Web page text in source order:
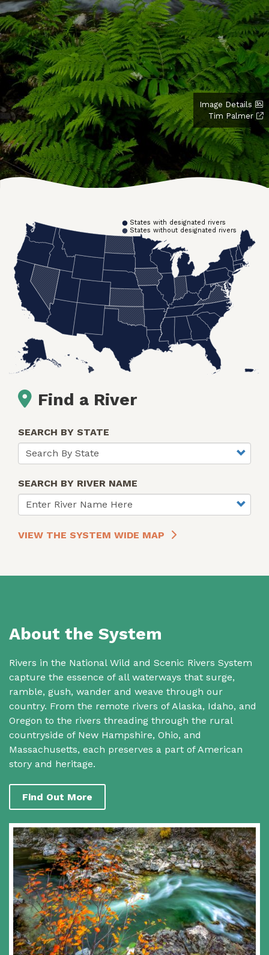
Image Details
Tim Palmer
States without designated rivers
States with designated rivers
Find a River
SEARCH BY STATE
SEARCH BY RIVER NAME
VIEW THE SYSTEM WIDE MAP
About the System
Rivers in the National Wild and Scenic Rivers System
capture the essence of all waterways that surge,
ramble, gush, wander and weave through our
country. From the remote rivers of Alaska, Idaho, and
Oregon to the rivers threading through the rural
countryside of New Hampshire, Ohio, and
Massachusetts, each preserves a part of American
story and heritage.
Find Out More